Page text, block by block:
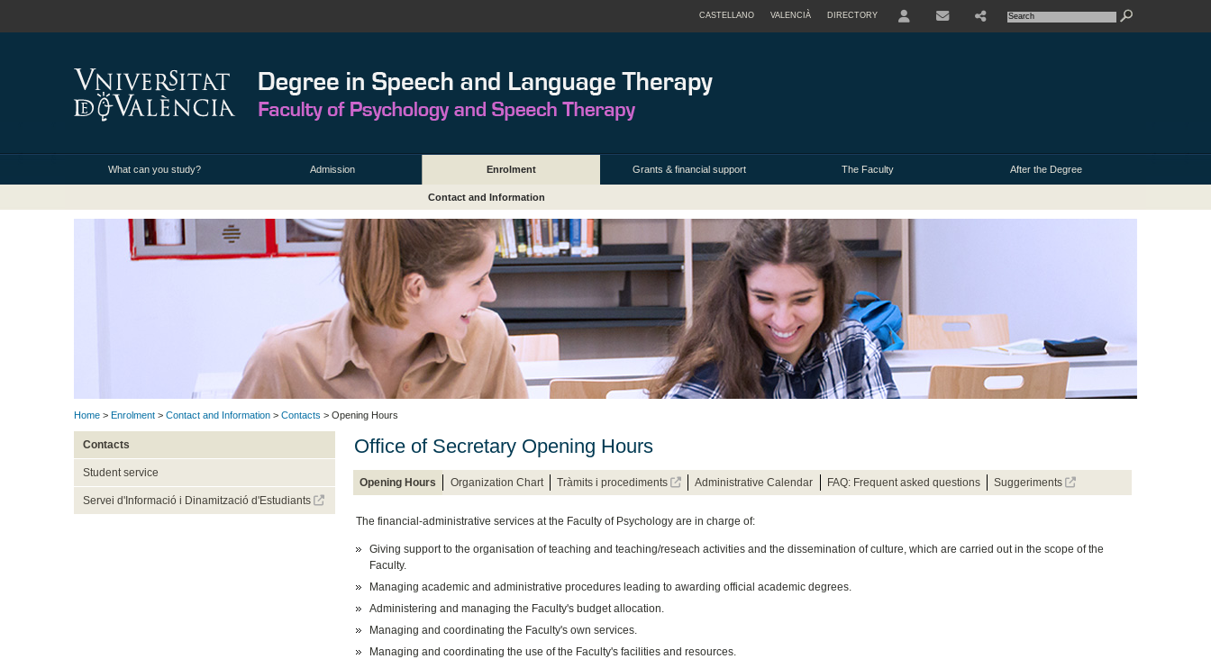
CASTELLANO VALENCIÀ DIRECTORY
What can you study? Admission Enrolment Grants & financial support The Faculty After the Degree
Contact and Information
Home > Enrolment > Contact and Information > Contacts > Opening Hours
Contacts
Student service
Servei d'Informació i Dinamització d'Estudiants
Office of Secretary Opening Hours
Opening Hours Organization Chart Tràmits i procediments Administrative Calendar FAQ: Frequent asked questions Suggeriments
The financial-administrative services at the Faculty of Psychology are in charge of:
Giving support to the organisation of teaching and teaching/reseach activities and the dissemination of culture, which are carried out in the scope of the
Faculty.
Managing academic and administrative procedures leading to awarding official academic degrees.
Administering and managing the Faculty's budget allocation.
Managing and coordinating the Faculty's own services.
Managing and coordinating the use of the Faculty's facilities and resources.